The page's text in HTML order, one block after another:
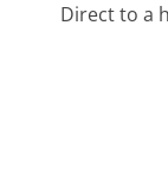
Direct to a